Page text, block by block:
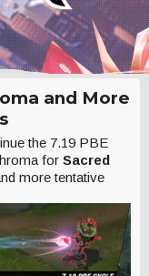
and More
the 7.19 PBE
for Sacred
more tentative